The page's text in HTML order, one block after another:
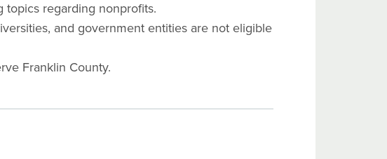
topics regarding nonprofits.
and government entities are not eligible
Franklin County.